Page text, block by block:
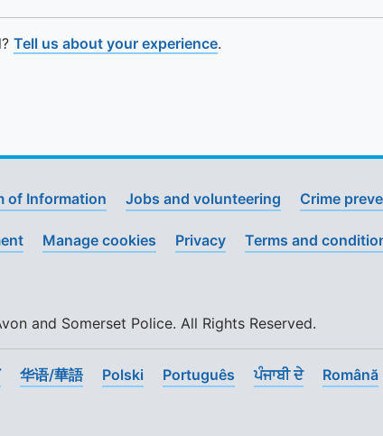
Tell us about your experience.
of Information Jobs and volunteering Crime
Manage cookies Privacy Terms and
and Somerset Police. All Rights Reserved.
华语/華語 Polski Português ਪੰਜਾਬੀ ਦੇ Română